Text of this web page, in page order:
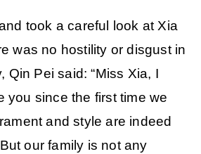
took a careful look at Xia
was no hostility or disgust in
Qin Pei said: “Miss Xia, I
you since the first time we
and style are indeed
our family is not any